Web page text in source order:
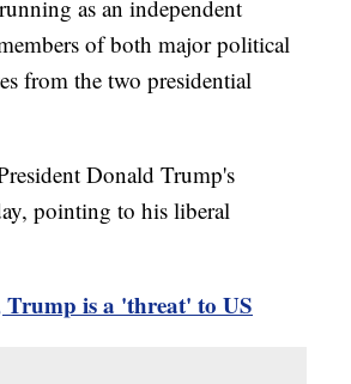
as an independent
of both major political
from the two presidential
Donald Trump's
pointing to his liberal
is a 'threat' to US